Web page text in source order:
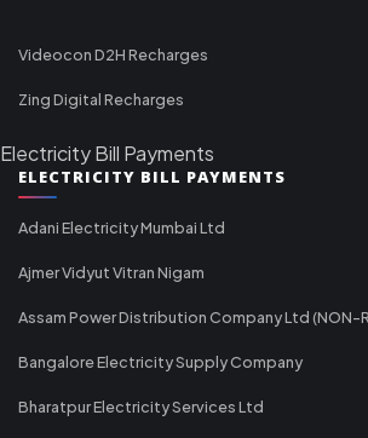
Videocon D2H Recharges
Zing Digital Recharges
Electricity Bill Payments
ELECTRICITY BILL PAYMENTS
Adani Electricity Mumbai Ltd
Ajmer Vidyut Vitran Nigam
Assam Power Distribution Company Ltd (NON-
Bangalore Electricity Supply Company
Bharatpur Electricity Services Ltd